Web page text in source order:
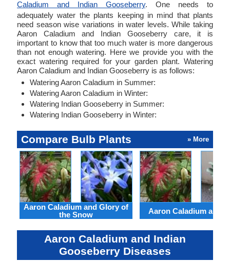
Caladium and Indian Gooseberry. One needs to
adequately water the plants keeping in mind that plants
need season wise variations in water levels. While taking
Aaron Caladium and Indian Gooseberry care, it is
important to know that too much water is more dangerous
than not enough watering. Here we provide you with the
exact watering required for your garden plant. Watering
Aaron Caladium and Indian Gooseberry is as follows:
Watering Aaron Caladium in Summer:
Watering Aaron Caladium in Winter:
Watering Indian Gooseberry in Summer:
Watering Indian Gooseberry in Winter:
Compare Bulb Plants » More
Aaron Caladium and Glory of
the Snow
Aaron Caladium and
Aaron Caladium and Indian
Gooseberry Diseases